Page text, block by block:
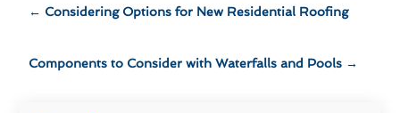
← Considering Options for New Residential Roofing
Components to Consider with Waterfalls and Pools →